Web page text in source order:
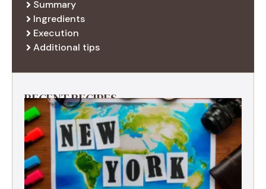
Summary
Ingredients
Execution
Additional tips
RECENT RECIPES